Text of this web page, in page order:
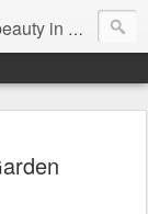
in my life